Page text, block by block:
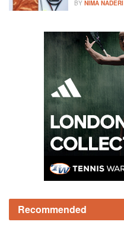
BY NIMA NADERI
Recommended